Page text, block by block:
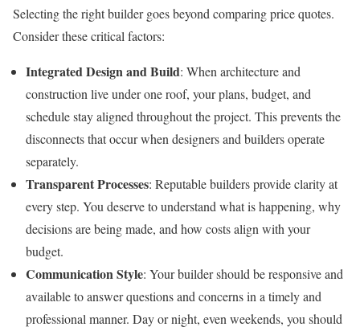
Selecting the right builder goes beyond comparing price quotes.
Consider these critical factors:
Integrated Design and Build: When architecture and
construction live under one roof, your plans, budget, and
schedule stay aligned throughout the project. This prevents the
disconnects that occur when designers and builders operate
separately.
Transparent Processes: Reputable builders provide clarity at
every step. You deserve to understand what is happening, why
decisions are being made, and how costs align with your
budget.
Communication Style: Your builder should be responsive and
available to answer questions and concerns in a timely and
professional manner. Day or night, even weekends, you should